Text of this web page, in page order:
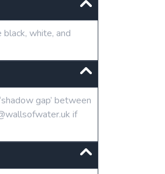
white, and
gap’ between
if